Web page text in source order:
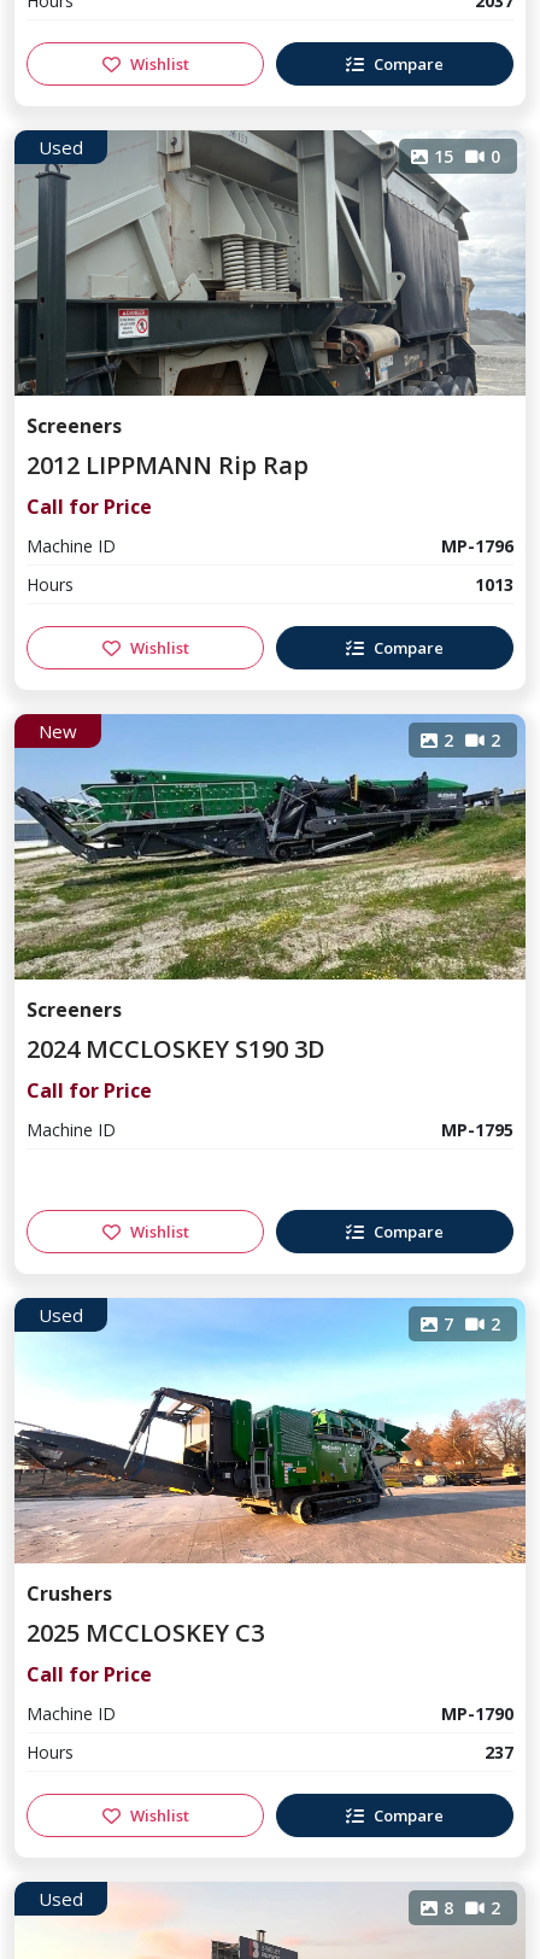
Wishlist Compare
Used 15 0
Screeners
2012 LIPPMANN Rip Rap
Call for Price
Machine ID
MP-1796
Hours
1013
Wishlist Compare
New 2 2
Screeners
2024 MCCLOSKEY S190 3D
Call for Price
Machine ID MP-1795
Wishlist Compare
Used 7 2
Crushers
2025 MCCLOSKEY C3
Call for Price
Machine ID
MP-1790
Hours
237
Wishlist Compare
Used 8 2